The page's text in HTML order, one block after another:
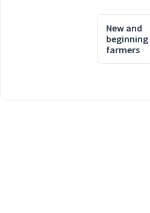
New and
beginning
farmers